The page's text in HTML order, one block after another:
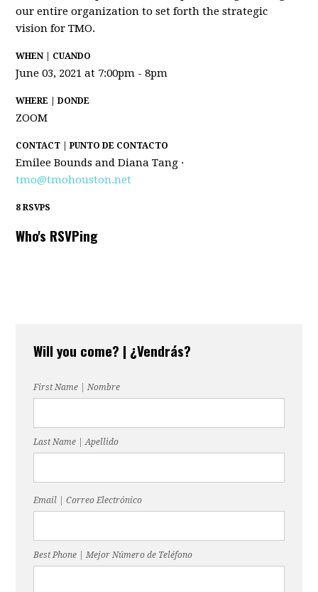
our entire organization to set forth the strategic
vision for TMO.
WHEN | CUANDO
June 03, 2021 at 7:00pm - 8pm
WHERE | DONDE
ZOOM
CONTACT | PUNTO DE CONTACTO
Emilee Bounds and Diana Tang ·
tmo@tmohouston.net
8 RSVPS
Who's RSVPing
Will you come? | ¿Vendrás?
First Name | Nombre
Last Name | Apellido
Email | Correo Electrónico
Best Phone | Mejor Número de Teléfono